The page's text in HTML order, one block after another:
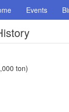
Events
ton)